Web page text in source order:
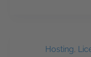
Hosting,